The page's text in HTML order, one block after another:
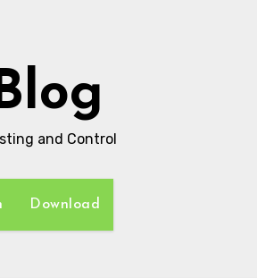
and Control
Download